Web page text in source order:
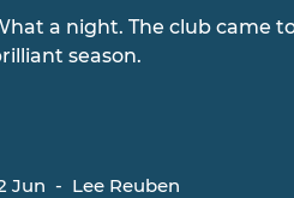
a night. The club came
season.
Jun - Lee Reuben